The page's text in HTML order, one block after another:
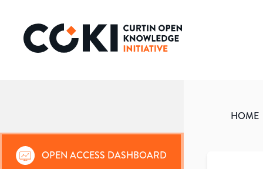
OPEN ACCESS DASHBOARD
HOME